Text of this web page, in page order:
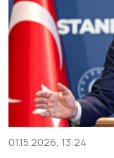
01.15.2026, 13:24